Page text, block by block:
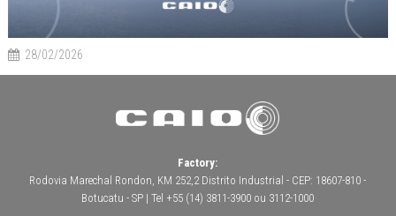
28/02/2026
Factory:
Rodovia Marechal Rondon, KM 252,2 Distrito Industrial - CEP: 18607-810 -
Botucatu - SP | Tel +55 (14) 3811-3900 ou 3112-1000